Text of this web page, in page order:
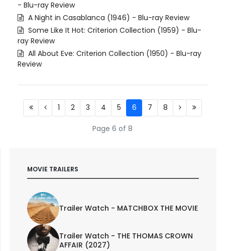
- Blu-ray Review
A Night in Casablanca (1946) - Blu-ray Review
Some Like It Hot: Criterion Collection (1959) - Blu-
ray Review
All About Eve: Criterion Collection (1950) - Blu-ray
Review
Page 6 of 8
1 2 3 4 5 6 7 8
MOVIE TRAILERS
Trailer Watch - MATCHBOX THE MOVIE
Trailer Watch - THE THOMAS CROWN
AFFAIR (2027)